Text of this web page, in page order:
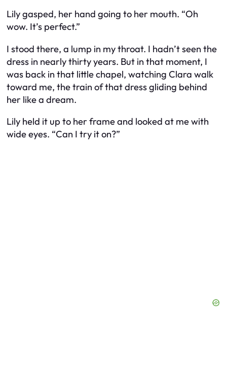
Lily gasped, her hand going to her mouth. “Oh
wow. It’s perfect.”
I stood there, a lump in my throat. I hadn’t seen the
dress in nearly thirty years. But in that moment, I
was back in that little chapel, watching Clara walk
toward me, the train of that dress gliding behind
her like a dream.
Lily held it up to her frame and looked at me with
wide eyes. “Can I try it on?”